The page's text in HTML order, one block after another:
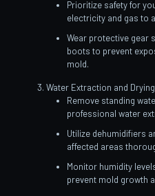
Prioritize safety for
electricity and gas to
Wear protective gear
boots to prevent
mold.
Water Extraction and
Remove standing
professional water
Utilize dehumidifiers
affected areas
Monitor humidity
prevent mold growth